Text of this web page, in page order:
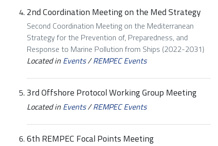
2nd Coordination Meeting on the Med Strategy
Second Coordination Meeting on the Mediterranean
Strategy for the Prevention of, Preparedness, and
Response to Marine Pollution from Ships (2022-2031)
Located in Events/REMPEC Events
3rd Offshore Protocol Working Group Meeting
Located in Events/REMPEC Events
6th REMPEC Focal Points Meeting